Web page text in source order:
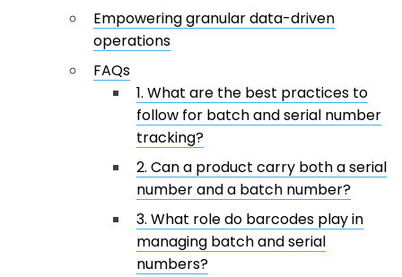
Empowering granular data-driven
operations
FAQs
1. What are the best practices to
follow for batch and serial number
tracking?
2. Can a product carry both a serial
number and a batch number?
3. What role do barcodes play in
managing batch and serial
numbers?